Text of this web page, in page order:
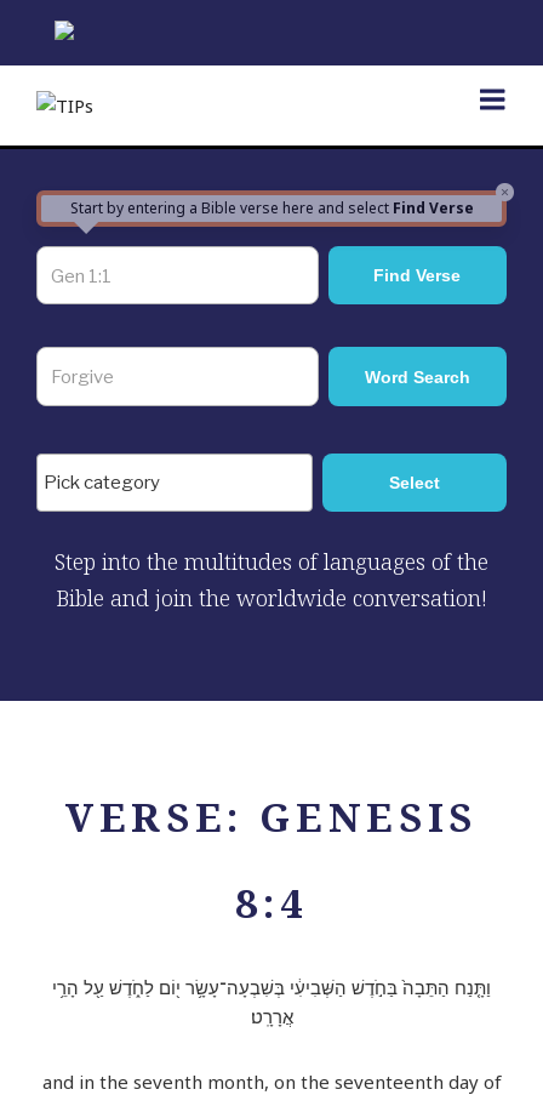
content
×
Start by entering a Bible verse here and select Find Verse
Step into the multitudes of languages of the
Bible and join the worldwide conversation!
VERSE: GENESIS
8:4
וַתָּ֤נַח הַתֵּבָה֙ בַּחֹ֣דֶשׁ הַשְּׁבִיעִ֔י בְּשִׁבְעָה־עָשָׂ֥ר י֖וֹם לַחֹ֑דֶשׁ עַ֖ל הָרֵ֥י
אֲרָרָֽט׃
and in the seventh month, on the seventeenth day of